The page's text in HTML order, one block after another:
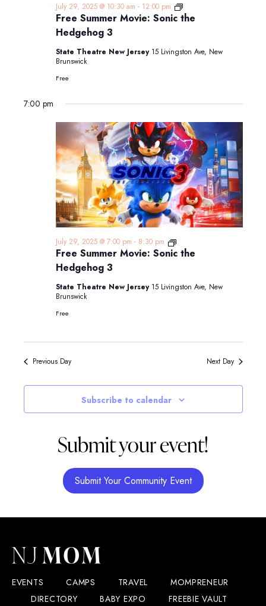
Free Summer Movie: Sonic the
Hedgehog 3
July 29, 2025 @ 10:30 am - 12:00 pm
Free
Summer
Movie:
Hedgehog
State Theatre New Jersey 15 Livingston Ave, New
Brunswick
Free
7:00 pm
Free Summer Movie: Sonic the
Hedgehog 3
July 29, 2025 @ 7:00 pm - 8:30 pm
Free
Summer
Hedgehog
State Theatre New Jersey 15 Livingston Ave, New
Brunswick
Free
Previous Day Next Day
Subscribe to calendar
Submit your event!
Submit Your Community Event
EVENTS CAMPS TRAVEL
MOMPRENEUR
DIRECTORY
BABY EXPO FREEBIE VAULT